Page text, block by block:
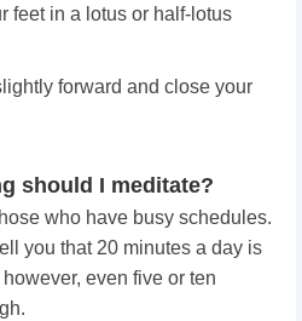
feet in a lotus or half-lotus
forward and close your
should I meditate?
who have busy schedules.
you that 20 minutes a day is
even five or ten